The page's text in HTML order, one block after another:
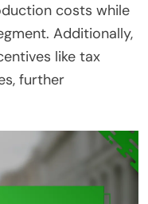
costs while
Additionally,
like tax
further